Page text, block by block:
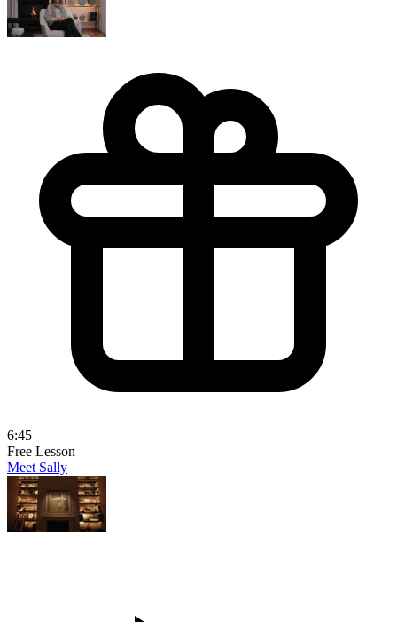
6:45
Free Lesson
Meet Sally